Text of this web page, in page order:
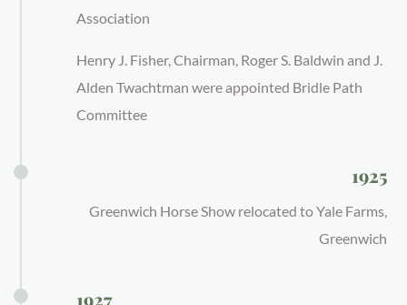
Association
Henry J. Fisher, Chairman, Roger S. Baldwin and J.
Alden Twachtman were appointed Bridle Path
Committee
1925
Greenwich Horse Show relocated to Yale Farms,
Greenwich
1927